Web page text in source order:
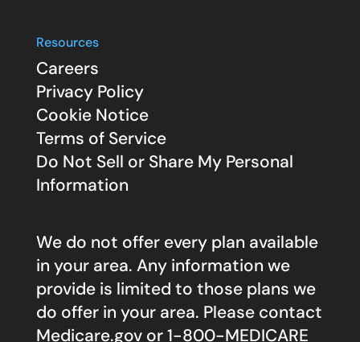
Resources
Careers
Privacy Policy
Cookie Notice
Terms of Service
Do Not Sell or Share My Personal
Information
We do not offer every plan available
in your area. Any information we
provide is limited to those plans we
do offer in your area. Please contact
Medicare.govor 1-800-MEDICARE